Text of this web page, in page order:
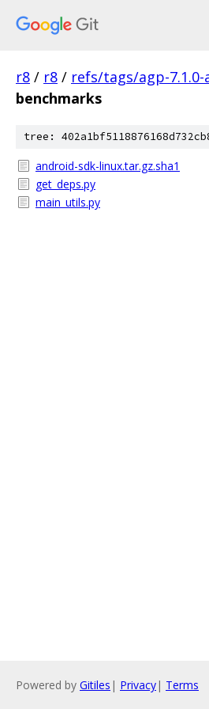
r8 / r8 / refs/tags/agp-7.1.0-
benchmarks
tree:
android-sdk-linux.tar.gz.sha1
get_deps.py
main_utils.py
Powered by Gitiles | Privacy| Terms